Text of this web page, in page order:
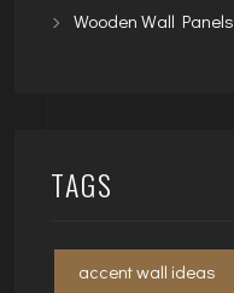
Wooden Wall Panels
TAGS
accent wall ideas